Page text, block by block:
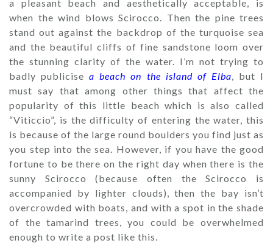
a pleasant beach and aesthetically acceptable, is
when the wind blows Scirocco. Then the pine trees
stand out against the backdrop of the turquoise sea
and the beautiful cliffs of fine sandstone loom over
the stunning clarity of the water. I’m not trying to
badly publicisea beach on the island of Elba, but I
must say that among other things that affect the
popularity of this little beach which is also called
“Viticcio”, is the difficulty of entering the water, this
is because of the large round boulders you find just as
you step into the sea. However, if you have the good
fortune to be there on the right day when there is the
sunny Scirocco (because often the Scirocco is
accompanied by lighter clouds), then the bay isn’t
overcrowded with boats, and with a spot in the shade
of the tamarind trees, you could be overwhelmed
enough to write a post like this.